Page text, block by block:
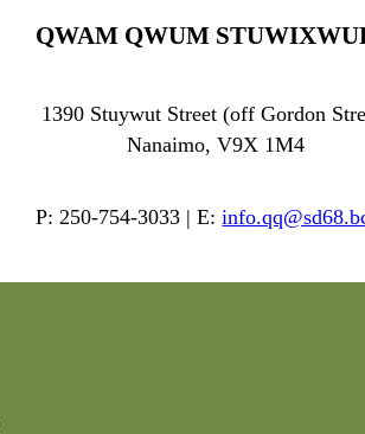
QWAM QWUM
1390 Stuywut Street (off Gordon
Nanaimo, V9X 1M4
P: 250-754-3033 | E: